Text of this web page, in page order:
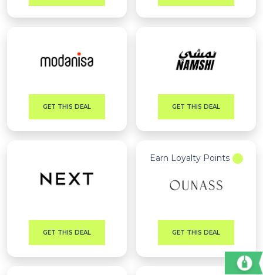
GET THIS DEAL GET THIS DEAL
GET THIS DEAL
Earn Loyalty Points
GET THIS DEAL